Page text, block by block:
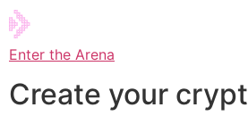
Enter the Arena
Create your